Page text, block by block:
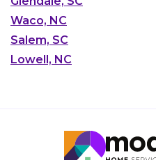
Waco, NC
Salem, SC
Lowell, NC